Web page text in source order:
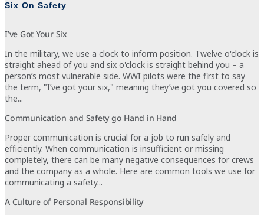
Six On Safety
I’ve Got Your Six
In the military, we use a clock to inform position. Twelve o'clock is
straight ahead of you and six o'clock is straight behind you – a
person’s most vulnerable side. WWI pilots were the first to say
the term, "I’ve got your six," meaning they’ve got you covered so
the...
Communication and Safety go Hand in Hand
Proper communication is crucial for a job to run safely and
efficiently. When communication is insufficient or missing
completely, there can be many negative consequences for crews
and the company as a whole. Here are common tools we use for
communicating a safety...
A Culture of Personal Responsibility